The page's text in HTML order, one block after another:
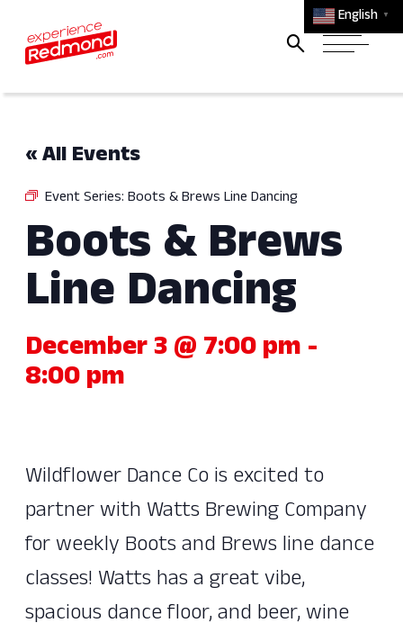
English ▼
« All Events
Event Series: Boots & Brews Line Dancing
Boots & Brews
Line Dancing
December 3 @ 7:00 pm -
8:00 pm
Wildflower Dance Co is excited to
partner with Watts Brewing Company
for weekly Boots and Brews line dance
classes! Watts has a great vibe,
spacious dance floor, and beer, wine